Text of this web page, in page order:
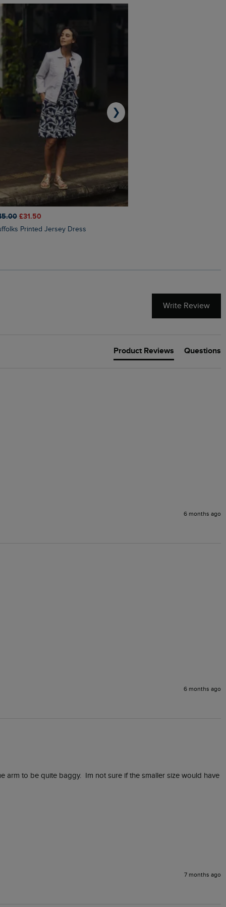
£31.50
Printed Jersey Dress
❯
Write Review
Product Reviews Questions
6 months ago
6 months ago
to be quite baggy.  Im not sure if the smaller size would have
7 months ago